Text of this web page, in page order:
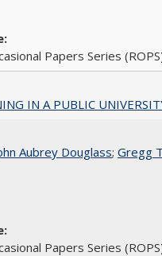
Papers Series
IN A PUBLIC
Aubrey Douglass; Gregg
Papers Series